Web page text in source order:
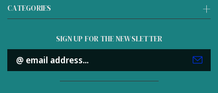
CATEGORIES
SIGN UP FOR THE NEWSLETTER
Email
Address